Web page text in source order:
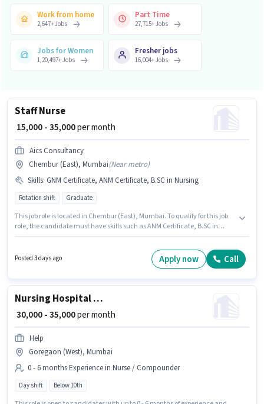
Work from home
2,647+Jobs
Part Time
27,715+Jobs
Jobs for Women
1,20,497+Jobs
Fresher jobs
16,004+Jobs
Staff Nurse
₹ 15,000 - 35,000per month
Aics Consultancy
Chembur (East), Mumbai(Near metro)
Skills: GNM Certificate, ANM Certificate, B.SC in Nursing
Rotation shift Graduate
This job role is located in Chembur (East), Mumbai. To qualify for this job
role, the candidate must have skills such as ANM Certificate, B.SC in
Consultancy as a Staff Nurse in the Nurse / Compounder sector. This
position is suitable for candidates with up to 1 - 6+ years of experience. You
Posted 3 days ago Apply now Call
Nursing Hospital Ward Boy
₹ 30,000 - 35,000per month
Help
Goregaon (West), Mumbai
0 - 6 months Experience in Nurse / Compounder
Day shift Below 10th